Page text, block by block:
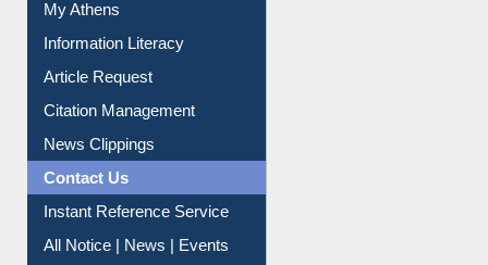
My Athens
Information Literacy
Article Request
Citation Management
News Clippings
Contact Us
Instant Reference Service
All Notice | News | Events